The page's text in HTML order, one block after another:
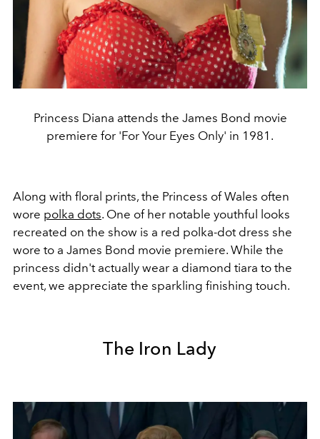
Princess Diana attends the James Bond movie
premiere for 'For Your Eyes Only' in 1981.
Along with floral prints, the Princess of Wales often
wore polka dots. One of her notable youthful looks
recreated on the show is a red polka-dot dress she
wore to a James Bond movie premiere. While the
princess didn't actually wear a diamond tiara to the
event, we appreciate the sparkling finishing touch.
The Iron Lady